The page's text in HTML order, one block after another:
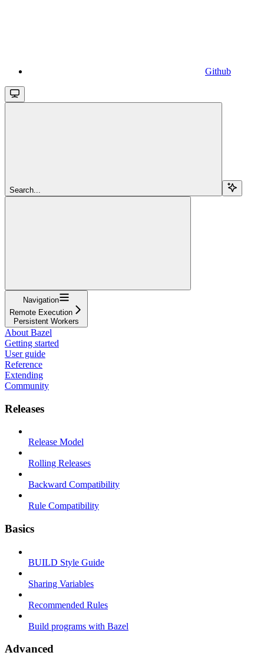
Github
Search...
Navigation
Remote Execution
Persistent Workers
About Bazel
Getting started
User guide
Reference
Extending
Community
Releases
Release Model
Rolling Releases
Backward Compatibility
Rule Compatibility
Basics
BUILD Style Guide
Sharing Variables
Recommended Rules
Build programs with Bazel
Advanced